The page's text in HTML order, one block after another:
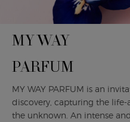
MY WAY
PARFUM
MY WAY PARFUM is an
discovery, capturing the
the unknown. An intense